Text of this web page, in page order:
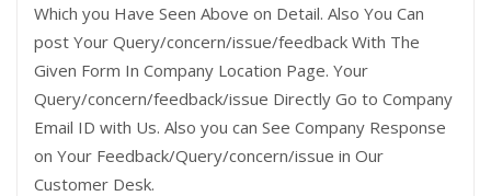
Which you Have Seen Above on Detail. Also You Can
post Your Query/concern/issue/feedback With The
Given Form In Company Location Page. Your
Query/concern/feedback/issue Directly Go to Company
Email ID with Us. Also you can See Company Response
on Your Feedback/Query/concern/issue in Our
Customer Desk.